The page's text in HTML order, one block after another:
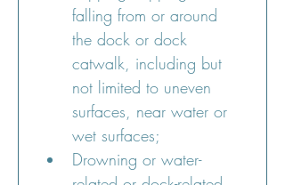
falling from or around
the dock or dock
catwalk, including but
not limited to uneven
surfaces, near water or
wet surfaces;
Drowning or water-